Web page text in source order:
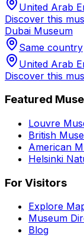
United Arab
Discover this
Dubai Museum
Same country
United Arab
Discover this
Featured
Louvre
British
American
Helsinki
For Visitors
Explore
Museum
Blog